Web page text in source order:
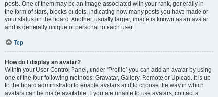
posts. One of them may be an image associated with your rank, generally in
the form of stars, blocks or dots, indicating how many posts you have made or
your status on the board. Another, usually larger, image is known as an avatar
and is generally unique or personal to each user.
Top
How do I display an avatar?
Within your User Control Panel, under “Profile” you can add an avatar by using
one of the four following methods: Gravatar, Gallery, Remote or Upload. It is up
to the board administrator to enable avatars and to choose the way in which
avatars can be made available. If you are unable to use avatars, contact a